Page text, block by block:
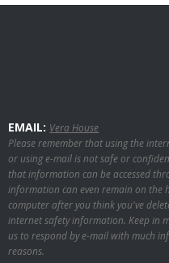
EMAIL: Vera House
Please remember that using the
or using e-mail is not safe or
that information can be accessed
information can even remain on the
computer after you think you've
internet safety information. Keep in
us to respond by e-mail with much
reasons.